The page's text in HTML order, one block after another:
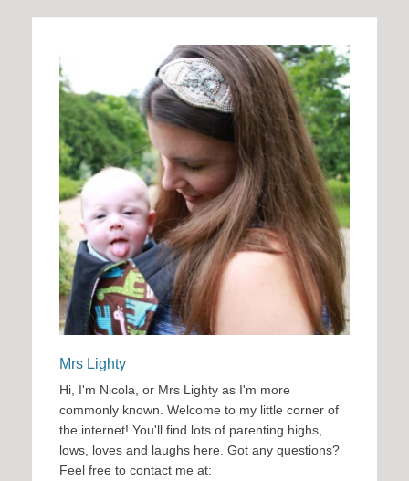
Mrs Lighty
Hi, I'm Nicola, or Mrs Lighty as I'm more
commonly known. Welcome to my little corner of
the internet! You'll find lots of parenting highs,
lows, loves and laughs here. Got any questions?
Feel free to contact me at: